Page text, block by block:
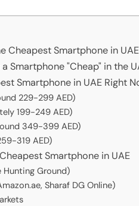
Cheapest Smartphone in UAE
Smartphone "Cheap" in the
Smartphone in UAE Right
229-299 AED)
199-249 AED)
349-399 AED)
319 AED)
Smartphone in UAE
Hunting Ground)
Sharaf DG Online)